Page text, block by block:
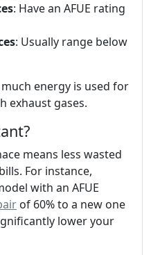
: Have an AFUE rating
: Usually range below
energy is used for
exhaust gases.
means less wasted
For instance,
with an AFUE
of 60% to a new one
lower your